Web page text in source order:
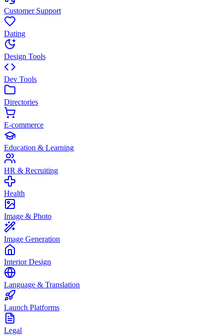
Customer Support
Dating
Design Tools
Dev Tools
Directories
E-commerce
Education & Learning
HR & Recruiting
Health
Image & Photo
Image Generation
Interior Design
Language & Translation
Launch Platforms
Legal